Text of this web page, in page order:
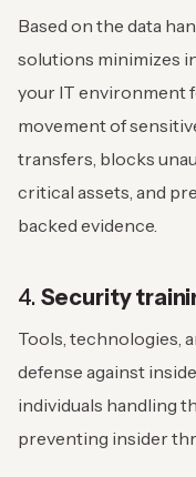
Based on the data
solutions minimizes
your IT environment
movement of
transfers, blocks
critical assets, and
backed evidence.
4. Security
Tools, technologies,
defense against
individuals handling
preventing insider